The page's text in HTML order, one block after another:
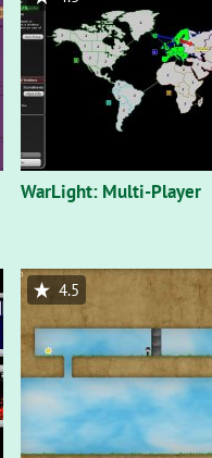
WarLight: Multi-Player
4.5